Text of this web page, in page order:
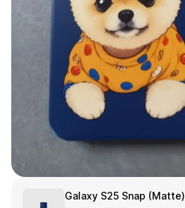
Galaxy S25 Snap (Matte)
Outer